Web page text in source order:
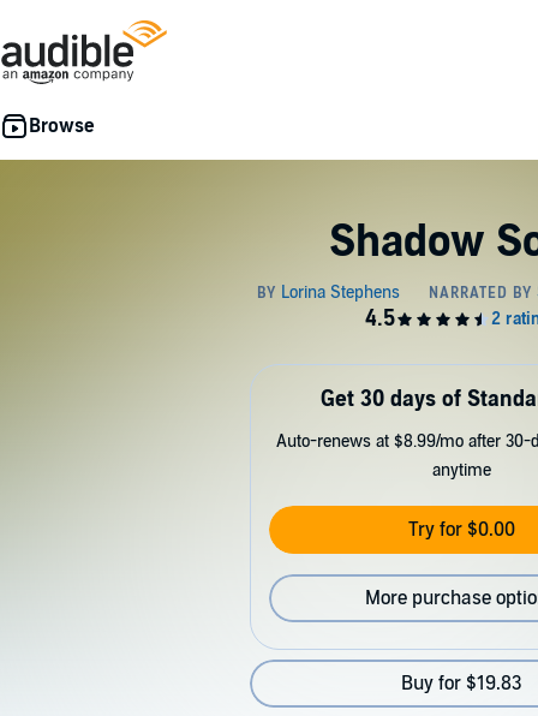
Shadow
Get 30 days of
Auto-renews at $8.99/mo after 30-
anytime
Try for $0.00
More purchase
Buy for $19.83